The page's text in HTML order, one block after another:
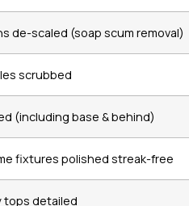
de-scaled (soap scum removal)
scrubbed
(including base & behind)
fixtures polished streak-free
tops detailed